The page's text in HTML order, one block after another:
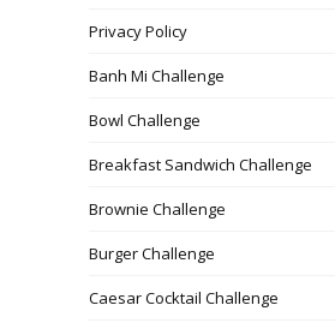
Privacy Policy
Banh Mi Challenge
Bowl Challenge
Breakfast Sandwich Challenge
Brownie Challenge
Burger Challenge
Caesar Cocktail Challenge